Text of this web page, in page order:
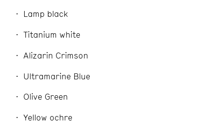
Lamp black
Titanium white
Alizarin Crimson
Ultramarine Blue
Olive Green
Yellow ochre